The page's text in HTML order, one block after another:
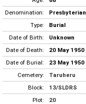
Denomination:
Presbyterian
Type:
Burial
Date of Birth:
Unknown
Date of Death:
20 May
Date of Burial:
23 May
Cemetery:
Taruheru
Block:
13/SLDRS
Plot:
20